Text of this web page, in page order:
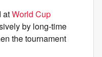
atWorld Cup
by long-time
the tournament